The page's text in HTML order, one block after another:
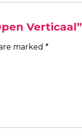
Verticaal”
marked *